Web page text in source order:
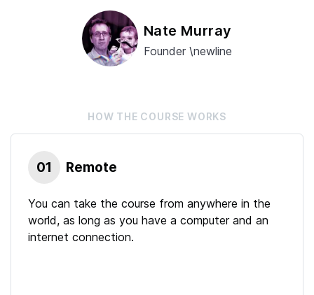
Nate Murray
Founder \newline
HOW THE COURSE WORKS
01 Remote
You can take the course from anywhere in the
world, as long as you have a computer and an
internet connection.